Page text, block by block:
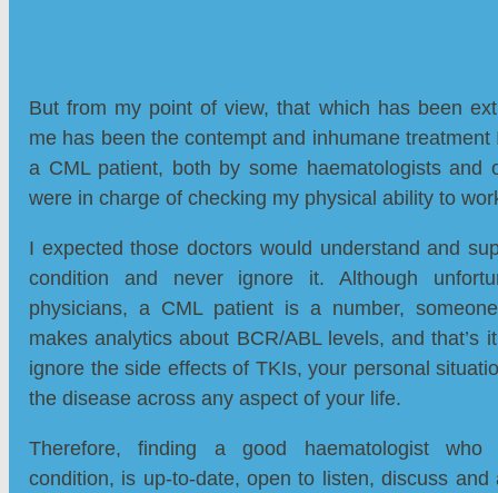
But from my point of view, that which has been
me has been the contempt and inhumane
a CML patient, both by some haematologists and
were in charge of checking my physical ability to
I expected those doctors would understand and
condition and never ignore it. Although
physicians, a CML patient is a number,
makes analytics about BCR/ABL levels, and that’s
ignore the side effects of TKIs, your personal
the disease across any aspect of your life.
Therefore, finding a good haematologist who
condition, is up-to-date, open to listen, discuss and